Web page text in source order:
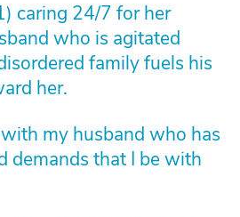
caring 24/7 for her
who is agitated
family fuels his
her.
my husband who has
demands that I be with